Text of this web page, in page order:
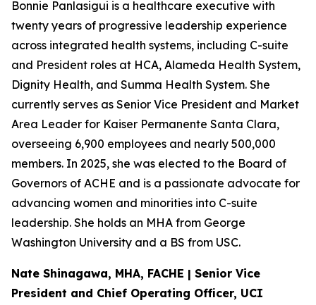
Bonnie Panlasigui is a healthcare executive with
twenty years of progressive leadership experience
across integrated health systems, including C-suite
and President roles at HCA, Alameda Health System,
Dignity Health, and Summa Health System. She
currently serves as Senior Vice President and Market
Area Leader for Kaiser Permanente Santa Clara,
overseeing 6,900 employees and nearly 500,000
members. In 2025, she was elected to the Board of
Governors of ACHE and is a passionate advocate for
advancing women and minorities into C-suite
leadership. She holds an MHA from George
Washington University and a BS from USC.
Nate Shinagawa, MHA, FACHE | Senior Vice
President and Chief Operating Officer, UCI